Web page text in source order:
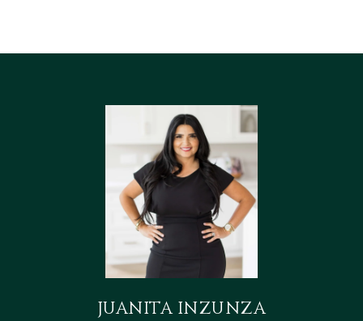
JUANITA INZUNZA